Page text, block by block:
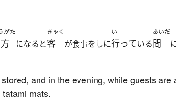
がた
になると
きゃく
客 が食事をしに
い
行っている
あいだ
間
and in the evening, while guests are
mats.